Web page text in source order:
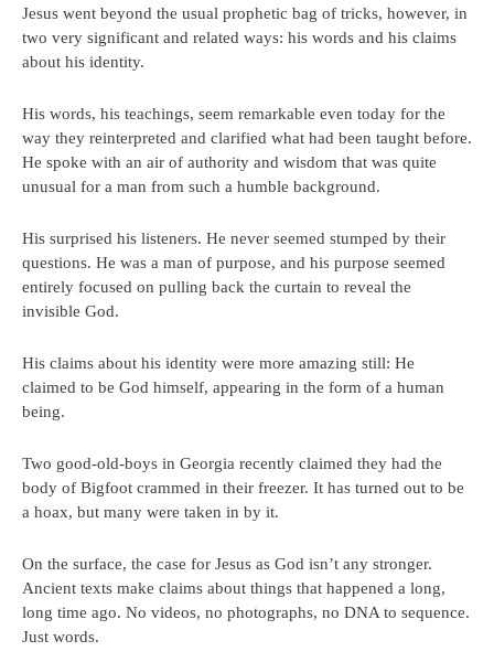
Jesus went beyond the usual prophetic bag of tricks, however, in
two very significant and related ways: his words and his claims
about his identity.
His words, his teachings, seem remarkable even today for the
way they reinterpreted and clarified what had been taught before.
He spoke with an air of authority and wisdom that was quite
unusual for a man from such a humble background.
His surprised his listeners. He never seemed stumped by their
questions. He was a man of purpose, and his purpose seemed
entirely focused on pulling back the curtain to reveal the
invisible God.
His claims about his identity were more amazing still: He
claimed to be God himself, appearing in the form of a human
being.
Two good-old-boys in Georgia recently claimed they had the
body of Bigfoot crammed in their freezer. It has turned out to be
a hoax, but many were taken in by it.
On the surface, the case for Jesus as God isn’t any stronger.
Ancient texts make claims about things that happened a long,
long time ago. No videos, no photographs, no DNA to sequence.
Just words.